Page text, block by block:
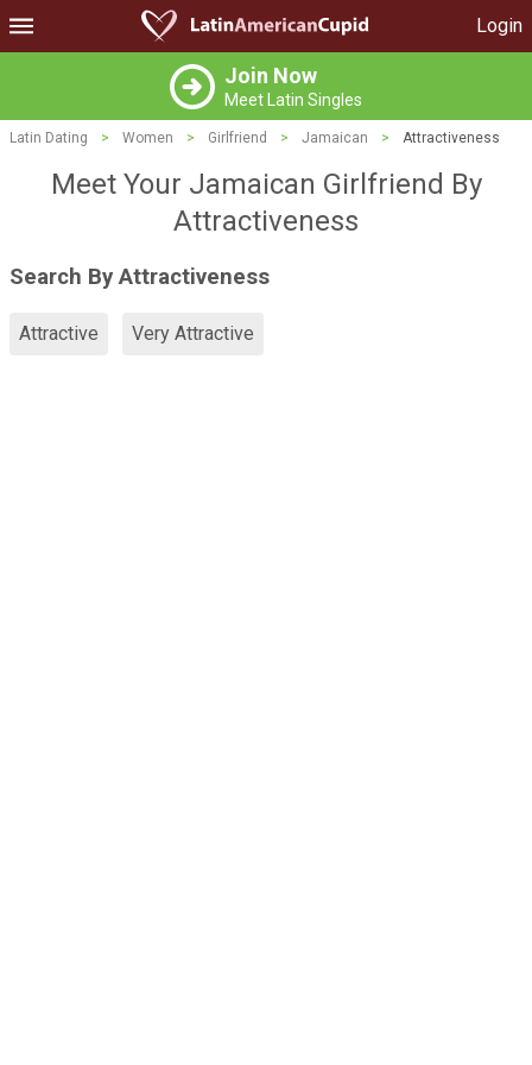
Login
Join Now
Meet Latin Singles
Latin Dating > Women > Girlfriend > Jamaican > Attractiveness
Meet Your Jamaican Girlfriend By
Attractiveness
Search By Attractiveness
Attractive Very Attractive